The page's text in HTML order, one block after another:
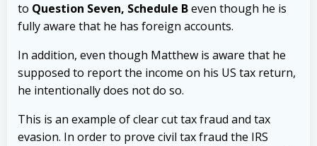
to Question Seven, Schedule Beven though he is
fully aware that he has foreign accounts.
In addition, even though Matthew is aware that he
supposed to report the income on his US tax return,
he intentionally does not do so.
This is an example of clear cut tax fraud and tax
evasion. In order to prove civil tax fraud the IRS